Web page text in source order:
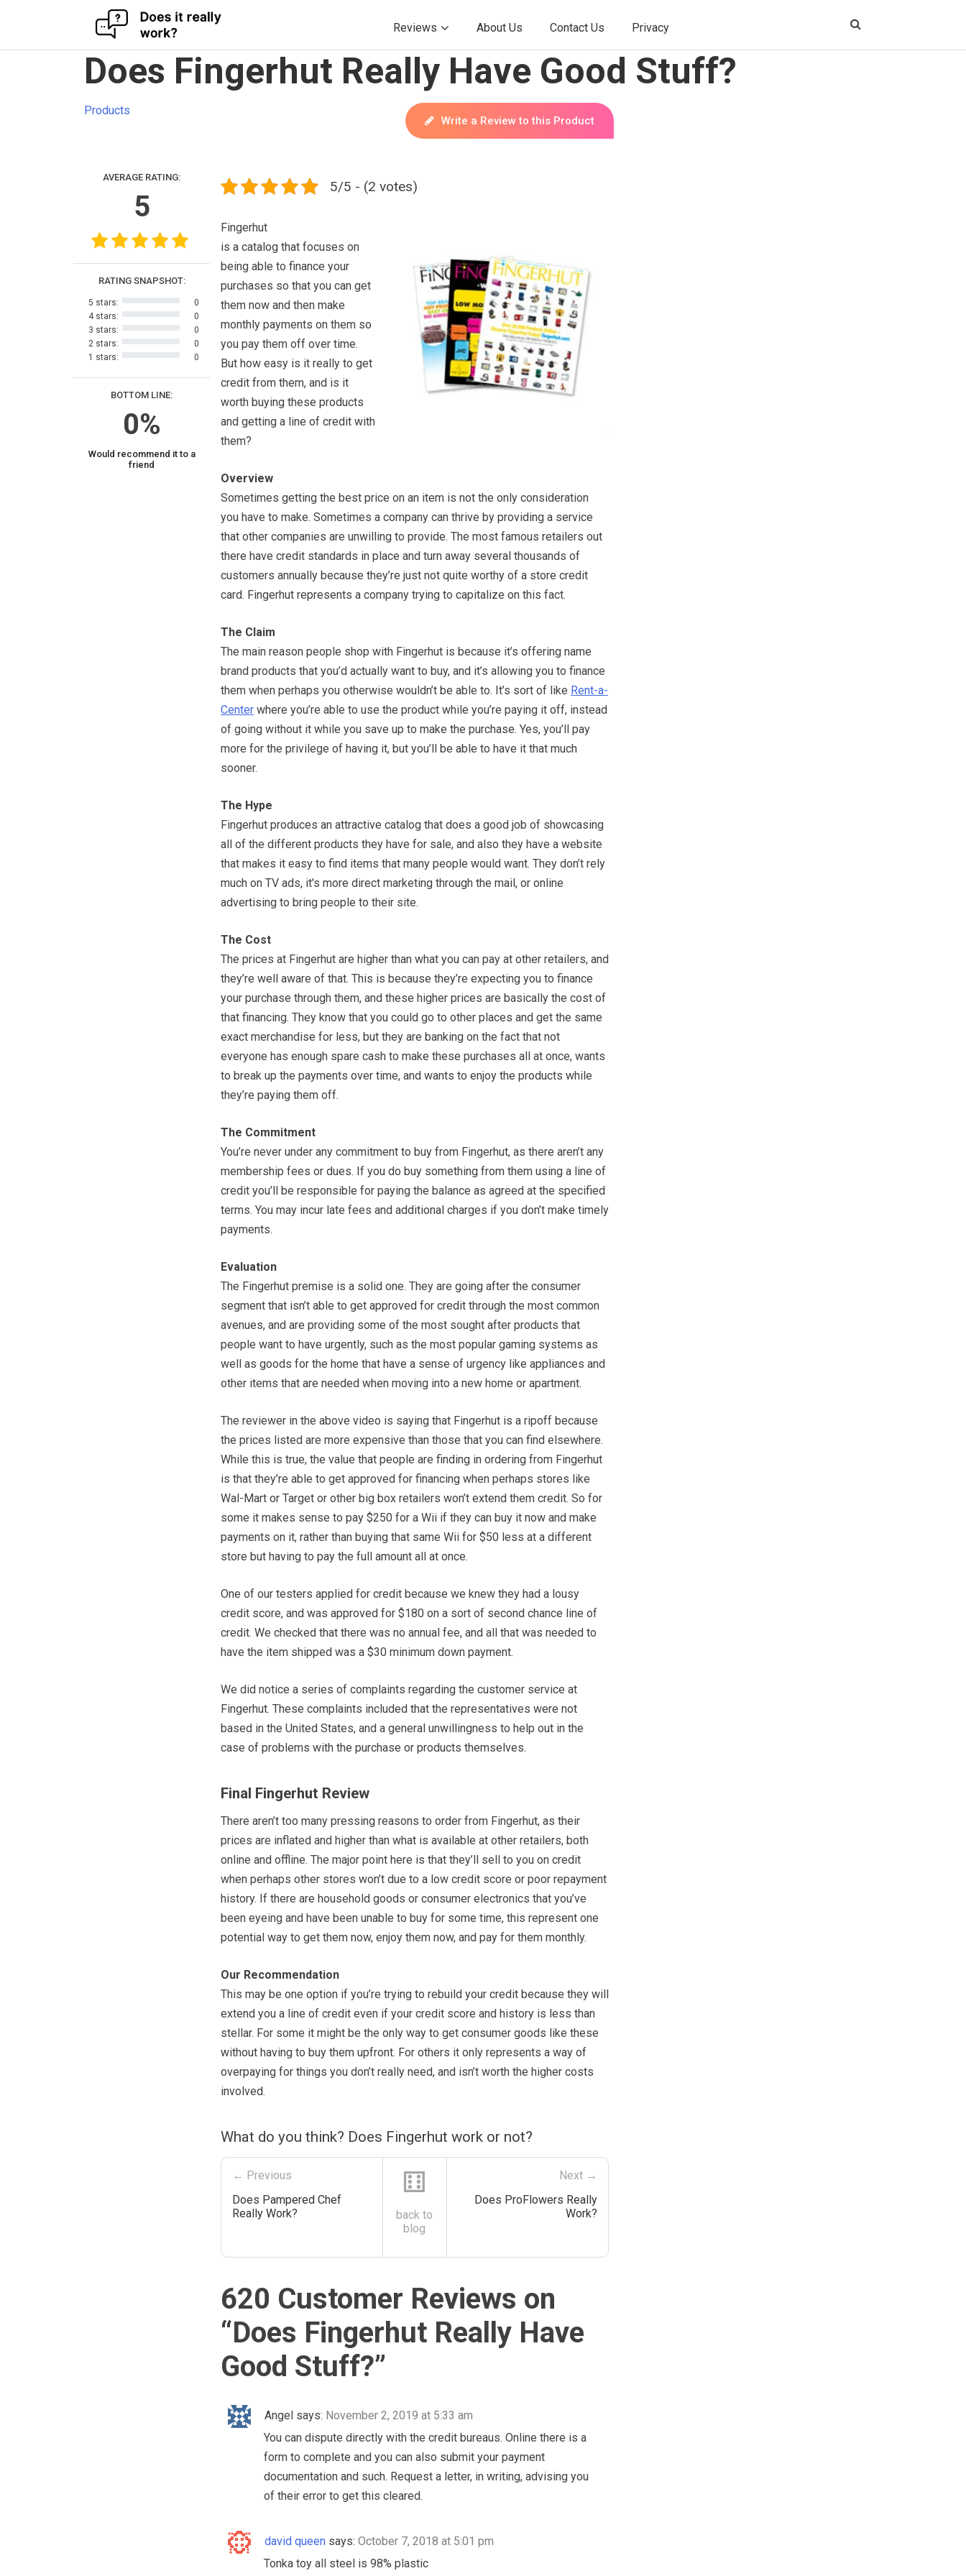
Reviews About Us Contact Us Privacy
Does Fingerhut Really Have Good Stuff?
Products
Write a Review to this Product
AVERAGE RATING:
5
BOTTOM LINE:
0%
Would recommend it to a
friend
RATING SNAPSHOT:
5 stars:
0
4 stars:
0
3 stars:
0
2 stars:
0
1 stars:
0
5/5 - (2 votes)
Fingerhut
is a catalog that focuses on
being able to finance your
purchases so that you can get
them now and then make
monthly payments on them so
you pay them off over time.
But how easy is it really to get
credit from them, and is it
worth buying these products
and getting a line of credit with
them?
Overview
Sometimes getting the best price on an item is not the only consideration
you have to make. Sometimes a company can thrive by providing a service
that other companies are unwilling to provide. The most famous retailers out
there have credit standards in place and turn away several thousands of
customers annually because they’re just not quite worthy of a store credit
card. Fingerhut represents a company trying to capitalize on this fact.
The Claim
The main reason people shop with Fingerhut is because it’s offering name
brand products that you’d actually want to buy, and it’s allowing you to finance
them when perhaps you otherwise wouldn’t be able to. It’s sort of like Rent-a-
Center where you’re able to use the product while you’re paying it off, instead
of going without it while you save up to make the purchase. Yes, you’ll pay
more for the privilege of having it, but you’ll be able to have it that much
sooner.
The Hype
Fingerhut produces an attractive catalog that does a good job of showcasing
all of the different products they have for sale, and also they have a website
that makes it easy to find items that many people would want. They don’t rely
much on TV ads, it’s more direct marketing through the mail, or online
advertising to bring people to their site.
The Cost
The prices at Fingerhut are higher than what you can pay at other retailers, and
they’re well aware of that. This is because they’re expecting you to finance
your purchase through them, and these higher prices are basically the cost of
that financing. They know that you could go to other places and get the same
exact merchandise for less, but they are banking on the fact that not
everyone has enough spare cash to make these purchases all at once, wants
to break up the payments over time, and wants to enjoy the products while
they’re paying them off.
The Commitment
You’re never under any commitment to buy from Fingerhut, as there aren’t any
membership fees or dues. If you do buy something from them using a line of
credit you’ll be responsible for paying the balance as agreed at the specified
terms. You may incur late fees and additional charges if you don’t make timely
payments.
Evaluation
The Fingerhut premise is a solid one. They are going after the consumer
segment that isn’t able to get approved for credit through the most common
avenues, and are providing some of the most sought after products that
people want to have urgently, such as the most popular gaming systems as
well as goods for the home that have a sense of urgency like appliances and
other items that are needed when moving into a new home or apartment.
The reviewer in the above video is saying that Fingerhut is a ripoff because
the prices listed are more expensive than those that you can find elsewhere.
While this is true, the value that people are finding in ordering from Fingerhut
is that they’re able to get approved for financing when perhaps stores like
Wal-Mart or Target or other big box retailers won’t extend them credit. So for
some it makes sense to pay $250 for a Wii if they can buy it now and make
payments on it, rather than buying that same Wii for $50 less at a different
store but having to pay the full amount all at once.
One of our testers applied for credit because we knew they had a lousy
credit score, and was approved for $180 on a sort of second chance line of
credit. We checked that there was no annual fee, and all that was needed to
have the item shipped was a $30 minimum down payment.
We did notice a series of complaints regarding the customer service at
Fingerhut. These complaints included that the representatives were not
based in the United States, and a general unwillingness to help out in the
case of problems with the purchase or products themselves.
Final Fingerhut Review
There aren’t too many pressing reasons to order from Fingerhut, as their
prices are inflated and higher than what is available at other retailers, both
online and offline. The major point here is that they’ll sell to you on credit
when perhaps other stores won’t due to a low credit score or poor repayment
history. If there are household goods or consumer electronics that you’ve
been eyeing and have been unable to buy for some time, this represent one
potential way to get them now, enjoy them now, and pay for them monthly.
Our Recommendation
This may be one option if you’re trying to rebuild your credit because they will
extend you a line of credit even if your credit score and history is less than
stellar. For some it might be the only way to get consumer goods like these
without having to buy them upfront. For others it only represents a way of
overpaying for things you don’t really need, and isn’t worth the higher costs
involved.
What do you think? Does Fingerhut work or not?
← Previous
Does Pampered Chef
Really Work?
⚅
back to
blog
Next →
Does ProFlowers Really
Work?
620 Customer Reviews on
“Does Fingerhut Really Have
Good Stuff?”
Angel says: November 2, 2019 at 5:33 am
You can dispute directly with the credit bureaus. Online there is a
form to complete and you can also submit your payment
documentation and such. Request a letter, in writing, advising you
of their error to get this cleared.
david queen says: October 7, 2018 at 5:01 pm
Tonka toy all steel is 98% plastic